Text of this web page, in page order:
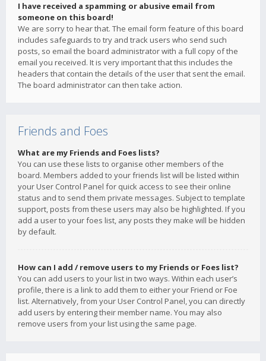
I have received a spamming or abusive email from
someone on this board!
We are sorry to hear that. The email form feature of this board
includes safeguards to try and track users who send such
posts, so email the board administrator with a full copy of the
email you received. It is very important that this includes the
headers that contain the details of the user that sent the email.
The board administrator can then take action.
Friends and Foes
What are my Friends and Foes lists?
You can use these lists to organise other members of the
board. Members added to your friends list will be listed within
your User Control Panel for quick access to see their online
status and to send them private messages. Subject to template
support, posts from these users may also be highlighted. If you
add a user to your foes list, any posts they make will be hidden
by default.
How can I add / remove users to my Friends or Foes list?
You can add users to your list in two ways. Within each user’s
profile, there is a link to add them to either your Friend or Foe
list. Alternatively, from your User Control Panel, you can directly
add users by entering their member name. You may also
remove users from your list using the same page.